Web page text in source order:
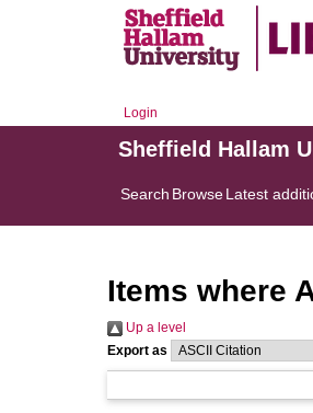
Login
Sheffield Hallam
Search BrowseLatest
Items where
Up a level
Export as